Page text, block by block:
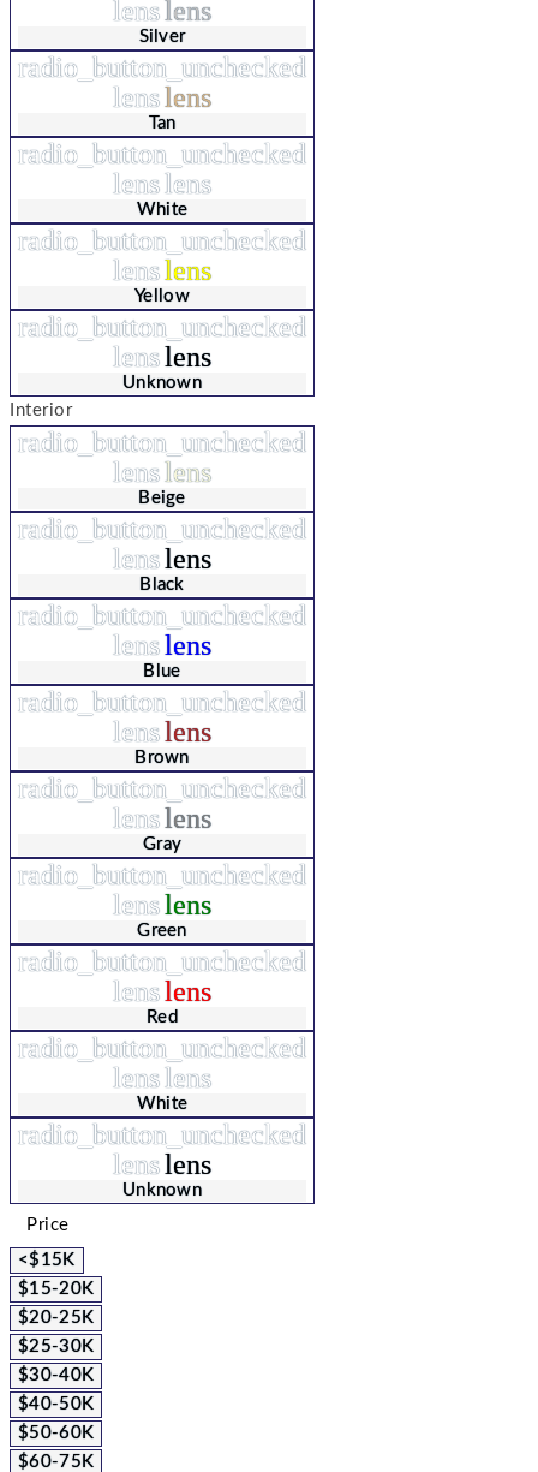
lenslens
Silver
radio_button_unchecked
lenslens
Tan
radio_button_unchecked
lenslens
White
radio_button_unchecked
lenslens
Yellow
radio_button_unchecked
lenslens
Unknown
Interior
radio_button_unchecked
lenslens
Beige
radio_button_unchecked
lenslens
Black
radio_button_unchecked
lenslens
Blue
radio_button_unchecked
lenslens
Brown
radio_button_unchecked
lenslens
Gray
radio_button_unchecked
lenslens
Green
radio_button_unchecked
lenslens
Red
radio_button_unchecked
lenslens
White
radio_button_unchecked
lenslens
Unknown
Price
<$15K
$15-20K
$20-25K
$25-30K
$30-40K
$40-50K
$50-60K
$60-75K